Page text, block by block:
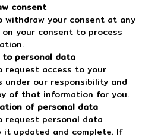
consent
withdraw your consent at any
your consent to process
personal data
request access to your
our responsibility and
of that information for you.
of personal data
request personal data
it updated and complete. If